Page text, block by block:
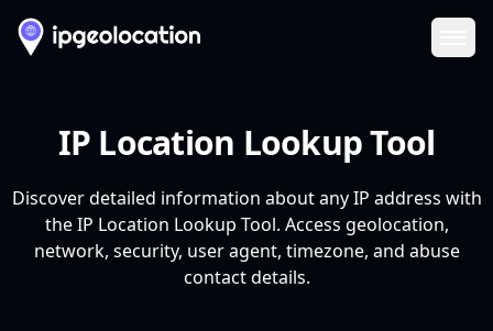
IP Location Lookup Tool
Discover detailed information about any IP address with
the IP Location Lookup Tool. Access geolocation,
network, security, user agent, timezone, and abuse
contact details.